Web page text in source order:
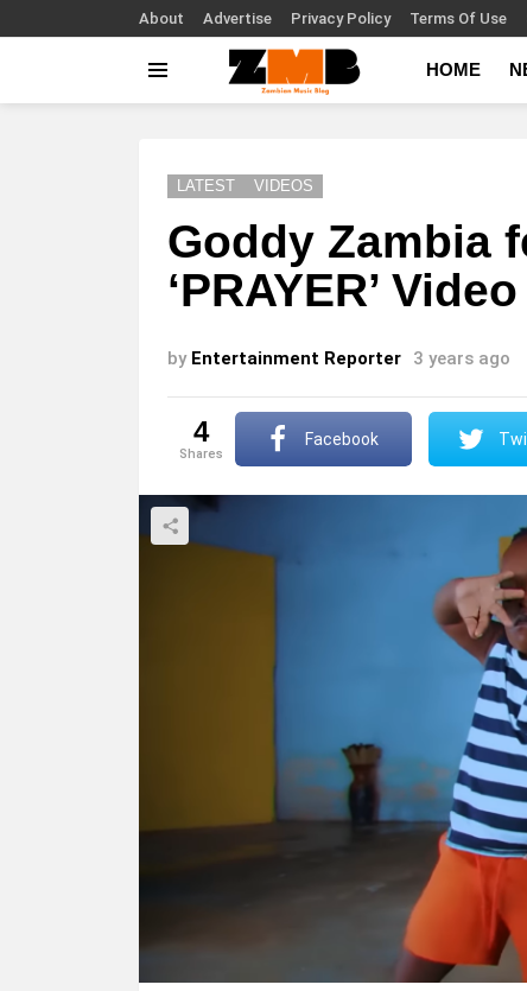
About Advertise Privacy Policy Terms Of Use
HOME
LATEST VIDEOS
Goddy Zambia
‘PRAYER’ Video
by Entertainment Reporter 3 years ago
4
shares
Facebook